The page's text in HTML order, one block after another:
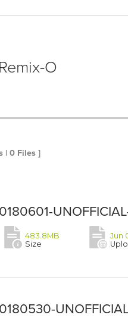
O
| 0 Files ]
483.8MB
Size
Jun